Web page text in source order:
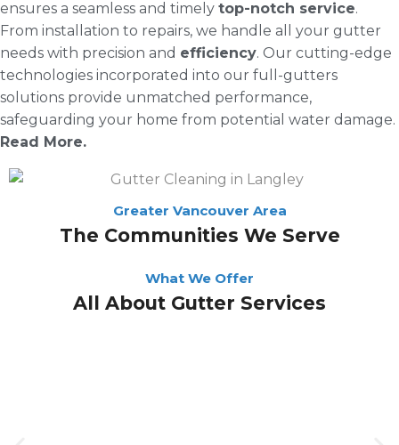
ensures a seamless and timely top-notch service.
From installation to repairs, we handle all your gutter
needs with precision and efficiency. Our cutting-edge
technologies incorporated into our full-gutters
solutions provide unmatched performance,
safeguarding your home from potential water damage.
Read More.
Greater Vancouver Area
The Communities We Serve
What We Offer
All About Gutter Services